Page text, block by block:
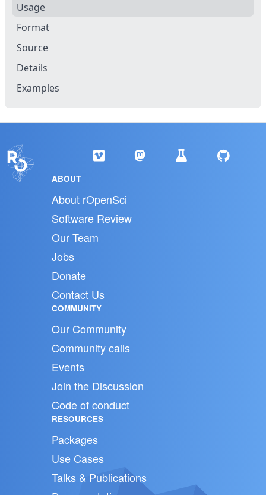
Usage
Format
Source
Details
Examples
ABOUT
About rOpenSci
Software Review
Our Team
Jobs
Donate
Contact Us
COMMUNITY
Our Community
Community calls
Events
Join the Discussion
Code of conduct
RESOURCES
Packages
Use Cases
Talks & Publications